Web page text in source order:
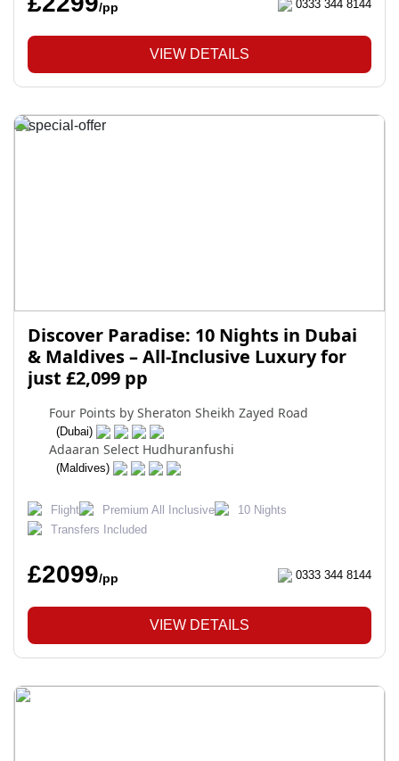
/pp 0333 344 8144
VIEW DETAILS
Discover Paradise: 10 Nights in Dubai
& Maldives – All-Inclusive Luxury for
just £2,099 pp
Four Points by Sheraton Sheikh Zayed Road
(Dubai)
Adaaran Select Hudhuranfushi
(Maldives)
Flight Premium All Inclusive
10 Nights
Transfers Included
£2099/pp 0333 344 8144
VIEW DETAILS